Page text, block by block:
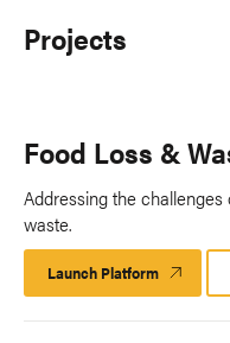
Projects
Food Loss &
Addressing the
waste.
Launch Platform Launch
Platform